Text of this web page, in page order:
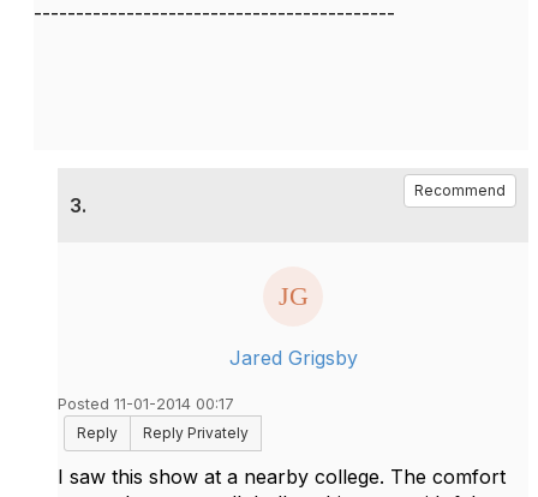
-------------------------------------------
3.
Recommend
Jared Grigsby
Posted 11-01-2014 00:17
Reply
Reply Privately
I saw this show at a nearby college. The comfort